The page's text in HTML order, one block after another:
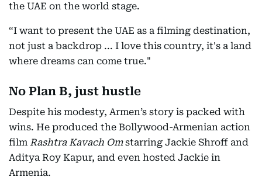
the UAE on the world stage.
“I want to present the UAE as a filming destination,
not just a backdrop ... I love this country, it's a land
where dreams can come true."
No Plan B, just hustle
Despite his modesty, Armen’s story is packed with
wins. He produced the Bollywood-Armenian action
film Rashtra Kavach Omstarring Jackie Shroff and
Aditya Roy Kapur, and even hosted Jackie in
Armenia.